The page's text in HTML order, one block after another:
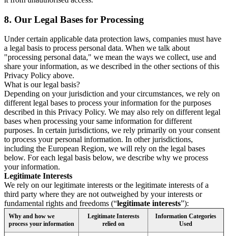
8. Our Legal Bases for Processing
Under certain applicable data protection laws, companies must have
a legal basis to process personal data. When we talk about
"processing personal data," we mean the ways we collect, use and
share your information, as we described in the other sections of this
Privacy Policy above.
What is our legal basis?
Depending on your jurisdiction and your circumstances, we rely on
different legal bases to process your information for the purposes
described in this Privacy Policy. We may also rely on different legal
bases when processing your same information for different
purposes. In certain jurisdictions, we rely primarily on your consent
to process your personal information. In other jurisdictions,
including the European Region, we will rely on the legal bases
below. For each legal basis below, we describe why we process
your information.
Legitimate Interests
We rely on our legitimate interests or the legitimate interests of a
third party where they are not outweighed by your interests or
fundamental rights and freedoms (“legitimate interests”):
Why and how we
process your information
Legitimate Interests
relied on
Information Categories
Used